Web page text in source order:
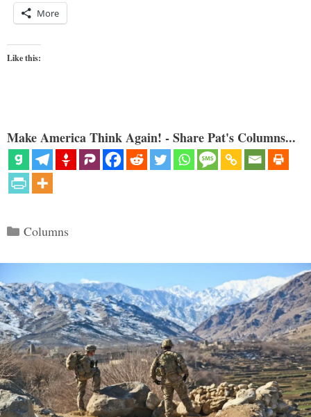
More
Like this:
Make America Think Again! - Share Pat's Columns...
Categories
Columns